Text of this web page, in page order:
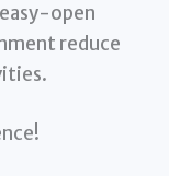
open
reduce